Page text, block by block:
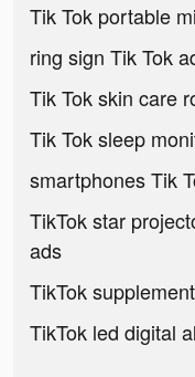
Tik Tok portable
ring sign Tik Tok
Tik Tok skin care
Tik Tok sleep
smartphones Tik
TikTok star
ads
TikTok
TikTok led digital